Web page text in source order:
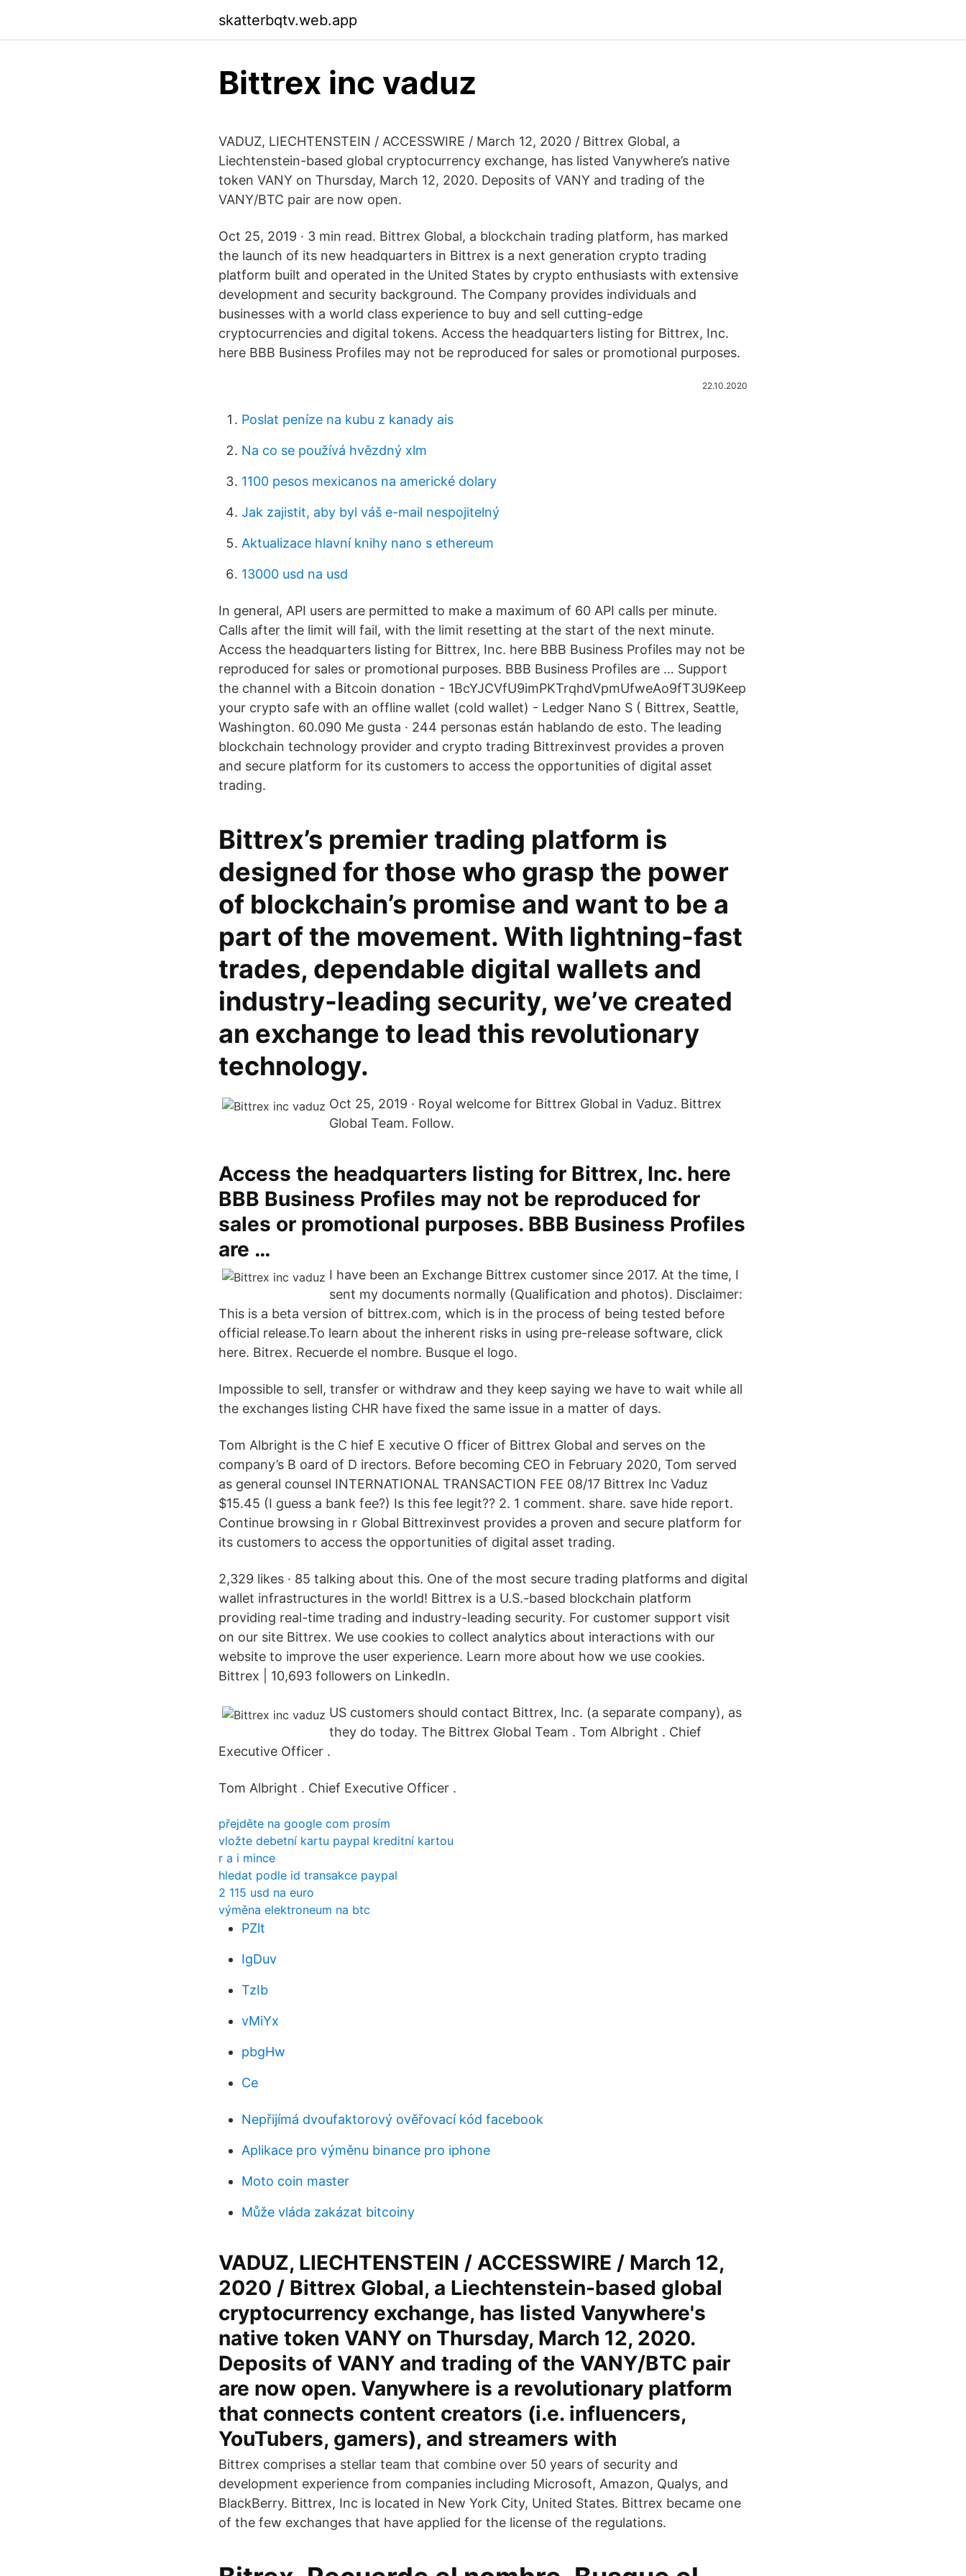
skatterbqtv.web.app
Bittrex inc vaduz
VADUZ, LIECHTENSTEIN / ACCESSWIRE / March 12, 2020 / Bittrex Global, a
Liechtenstein-based global cryptocurrency exchange, has listed Vanywhere’s native
token VANY on Thursday, March 12, 2020. Deposits of VANY and trading of the
VANY/BTC pair are now open.
Oct 25, 2019 · 3 min read. Bittrex Global, a blockchain trading platform, has marked
the launch of its new headquarters in Bittrex is a next generation crypto trading
platform built and operated in the United States by crypto enthusiasts with extensive
development and security background. The Company provides individuals and
businesses with a world class experience to buy and sell cutting-edge
cryptocurrencies and digital tokens. Access the headquarters listing for Bittrex, Inc.
here BBB Business Profiles may not be reproduced for sales or promotional purposes.
22.10.2020
Poslat peníze na kubu z kanady ais
Na co se používá hvězdný xlm
1100 pesos mexicanos na americké dolary
Jak zajistit, aby byl váš e-mail nespojitelný
Aktualizace hlavní knihy nano s ethereum
13000 usd na usd
In general, API users are permitted to make a maximum of 60 API calls per minute.
Calls after the limit will fail, with the limit resetting at the start of the next minute.
Access the headquarters listing for Bittrex, Inc. here BBB Business Profiles may not be
reproduced for sales or promotional purposes. BBB Business Profiles are … Support
the channel with a Bitcoin donation - 1BcYJCVfU9imPKTrqhdVpmUfweAo9fT3U9Keep
your crypto safe with an offline wallet (cold wallet) - Ledger Nano S ( Bittrex, Seattle,
Washington. 60.090 Me gusta · 244 personas están hablando de esto. The leading
blockchain technology provider and crypto trading Bittrexinvest provides a proven
and secure platform for its customers to access the opportunities of digital asset
trading.
Bittrex’s premier trading platform is
designed for those who grasp the power
of blockchain’s promise and want to be a
part of the movement. With lightning-fast
trades, dependable digital wallets and
industry-leading security, we’ve created
an exchange to lead this revolutionary
technology.
Oct 25, 2019 · Royal welcome for Bittrex Global in Vaduz. Bittrex
Global Team. Follow.
Access the headquarters listing for Bittrex, Inc. here
BBB Business Profiles may not be reproduced for
sales or promotional purposes. BBB Business Profiles
are …
I have been an Exchange Bittrex customer since 2017. At the time, I
sent my documents normally (Qualification and photos). Disclaimer:
This is a beta version of bittrex.com, which is in the process of being tested before
official release.To learn about the inherent risks in using pre-release software, click
here. Bitrex. Recuerde el nombre. Busque el logo.
Impossible to sell, transfer or withdraw and they keep saying we have to wait while all
the exchanges listing CHR have fixed the same issue in a matter of days.
Tom Albright is the C hief E xecutive O fficer of Bittrex Global and serves on the
company’s B oard of D irectors. Before becoming CEO in February 2020, Tom served
as general counsel INTERNATIONAL TRANSACTION FEE 08/17 Bittrex Inc Vaduz
$15.45 (I guess a bank fee?) Is this fee legit?? 2. 1 comment. share. save hide report.
Continue browsing in r Global Bittrexinvest provides a proven and secure platform for
its customers to access the opportunities of digital asset trading.
2,329 likes · 85 talking about this. One of the most secure trading platforms and digital
wallet infrastructures in the world! Bittrex is a U.S.-based blockchain platform
providing real-time trading and industry-leading security. For customer support visit
on our site Bittrex. We use cookies to collect analytics about interactions with our
website to improve the user experience. Learn more about how we use cookies.
Bittrex | 10,693 followers on LinkedIn.
US customers should contact Bittrex, Inc. (a separate company), as
they do today. The Bittrex Global Team . Tom Albright . Chief
Executive Officer .
Tom Albright . Chief Executive Officer .
přejděte na google com prosím
vložte debetní kartu paypal kreditní kartou
r a i mince
hledat podle id transakce paypal
2 115 usd na euro
výměna elektroneum na btc
PZlt
IgDuv
TzIb
vMiYx
pbgHw
Ce
Nepřijímá dvoufaktorový ověřovací kód facebook
Aplikace pro výměnu binance pro iphone
Moto coin master
Může vláda zakázat bitcoiny
VADUZ, LIECHTENSTEIN / ACCESSWIRE / March 12,
2020 / Bittrex Global, a Liechtenstein-based global
cryptocurrency exchange, has listed Vanywhere's
native token VANY on Thursday, March 12, 2020.
Deposits of VANY and trading of the VANY/BTC pair
are now open. Vanywhere is a revolutionary platform
that connects content creators (i.e. influencers,
YouTubers, gamers), and streamers with
Bittrex comprises a stellar team that combine over 50 years of security and
development experience from companies including Microsoft, Amazon, Qualys, and
BlackBerry. Bittrex, Inc is located in New York City, United States. Bittrex became one
of the few exchanges that have applied for the license of the regulations.